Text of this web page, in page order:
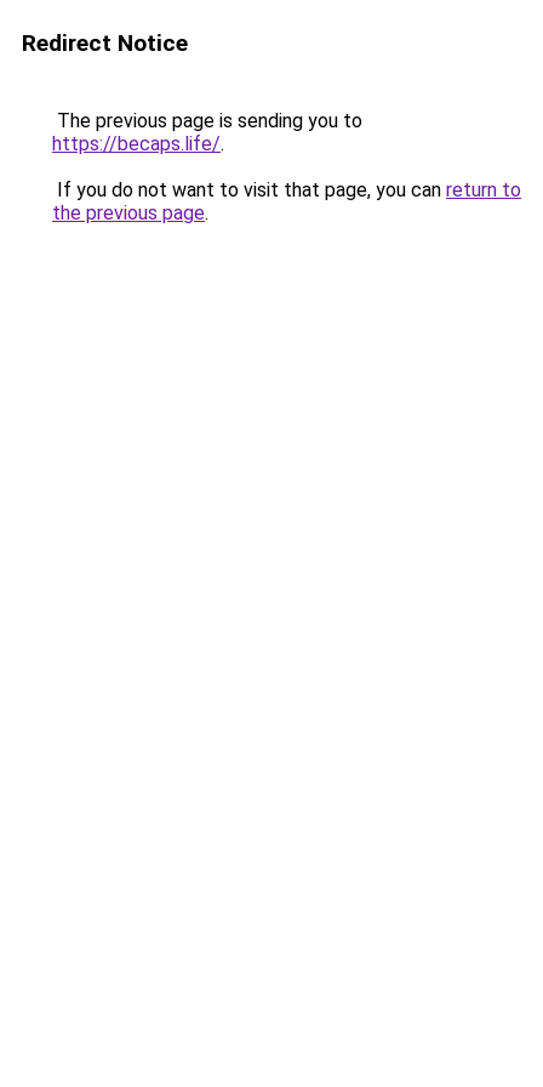
Redirect Notice
The previous page is sending you to
https://becaps.life/.
If you do not want to visit that page, you can return to
the previous page.